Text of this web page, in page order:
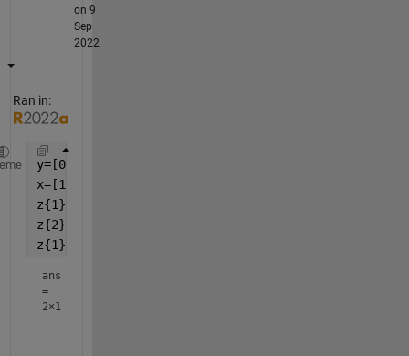
on 9
Sep
2022
Ran in:
y=[0;1;2;3;4];
x=[1;1;2;2;2];
z{1} = y(x==1);
z{2} = y(x==2);
z{1}
ans
=
2×1